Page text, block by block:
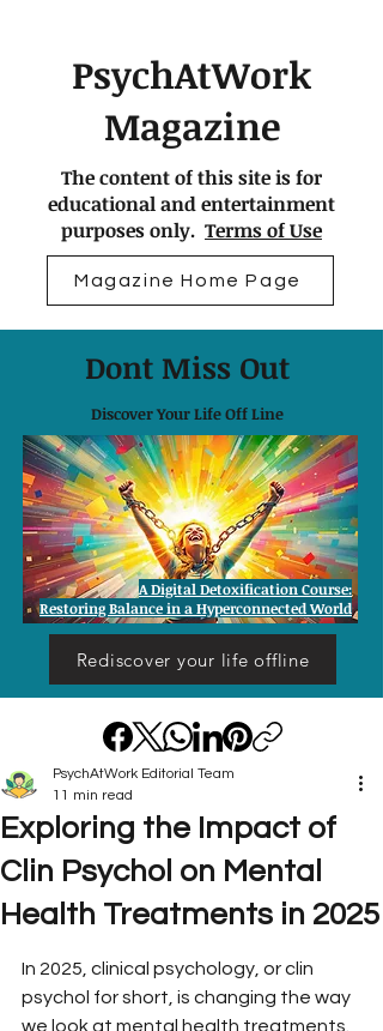
PsychAtWork
Magazine
The content of this site is for
educational and entertainment
purposes only. Terms of Use
Magazine Home Page
Dont Miss Out
Discover Your Life Off Line
Rediscover your life offline
A Digital Detoxification Course:
Restoring Balance in a Hyperconnected World
Exploring the Impact of
Clin Psychol on Mental
Health Treatments in 2025
PsychAtWork Editorial Team
11 min read
In 2025, clinical psychology, or clin
psychol for short, is changing the way
we look at mental health treatments.